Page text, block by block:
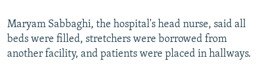
Maryam Sabbaghi, the hospital's head nurse, said all
beds were filled, stretchers were borrowed from
another facility, and patients were placed in hallways.